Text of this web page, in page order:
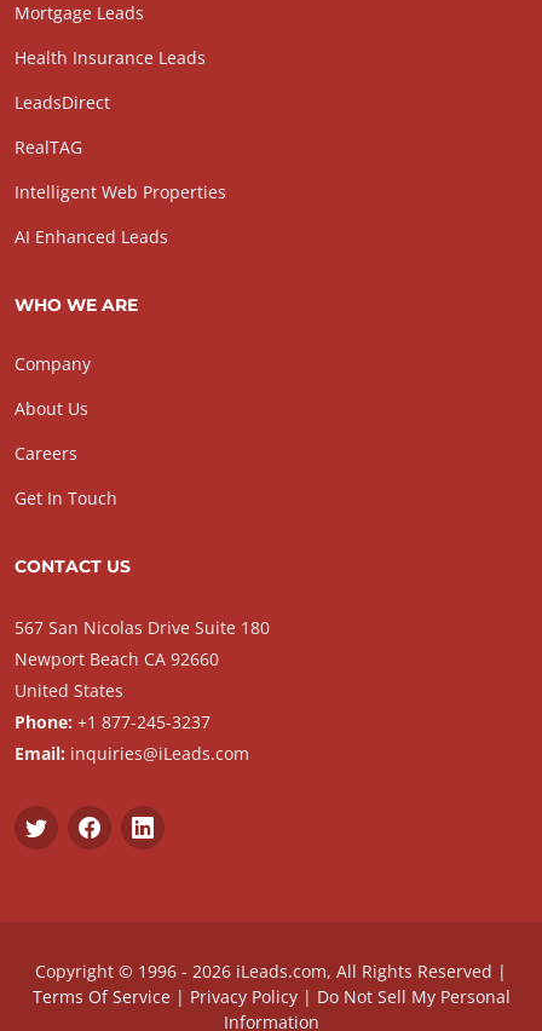
Mortgage Leads
Health Insurance Leads
LeadsDirect
RealTAG
Intelligent Web Properties
AI Enhanced Leads
WHO WE ARE
Company
About Us
Careers
Get In Touch
CONTACT US
567 San Nicolas Drive Suite 180
Newport Beach CA 92660
United States
Phone: +1 877-245-3237
Email: inquiries@iLeads.com
Copyright © 1996 - 2026 iLeads.com, All Rights Reserved |
Terms Of Service| Privacy Policy| Do Not Sell My Personal
Information